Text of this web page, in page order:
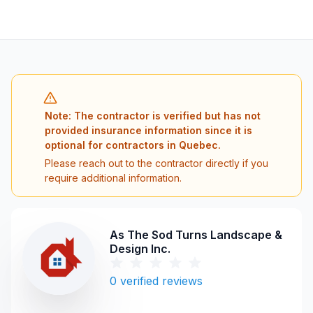
Note: The contractor is verified but has not
provided insurance information since it is
optional for contractors in Quebec.
Please reach out to the contractor directly if you
require additional information.
As The Sod Turns Landscape &
Design Inc.
0 verified reviews